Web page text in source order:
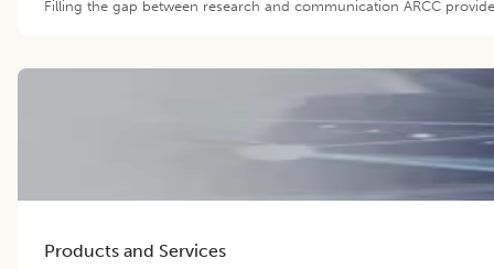
Filling the gap between research and communication ARCC
Products and Services